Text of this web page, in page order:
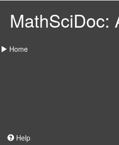
MathSciDoc:
Home
Help